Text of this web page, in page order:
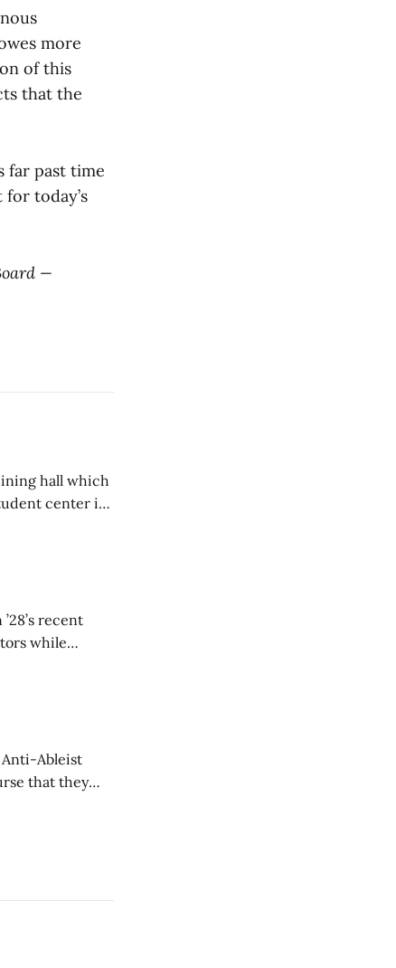
more
of this
that the
far past time
today’s
—
hall which
center is
recent
while
Anti-Ableist
that they
everyone